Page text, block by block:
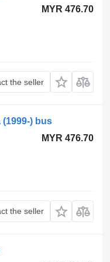
MYR 476.70
the seller
) bus
MYR 476.70
the seller